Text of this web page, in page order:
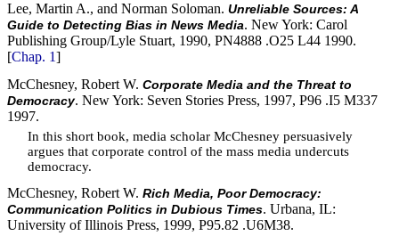
Lee, Martin A., and Norman Soloman. Unreliable Sources: A
Guide to Detecting Bias in News Media. New York: Carol
Publishing Group/Lyle Stuart, 1990, PN4888 .O25 L44 1990.
[Chap. 1]
McChesney, Robert W. Corporate Media and the Threat to
Democracy. New York: Seven Stories Press, 1997, P96 .I5 M337
1997.
In this short book, media scholar McChesney persuasively
argues that corporate control of the mass media undercuts
democracy.
McChesney, Robert W. Rich Media, Poor Democracy:
Communication Politics in Dubious Times. Urbana, IL:
University of Illinois Press, 1999, P95.82 .U6M38.